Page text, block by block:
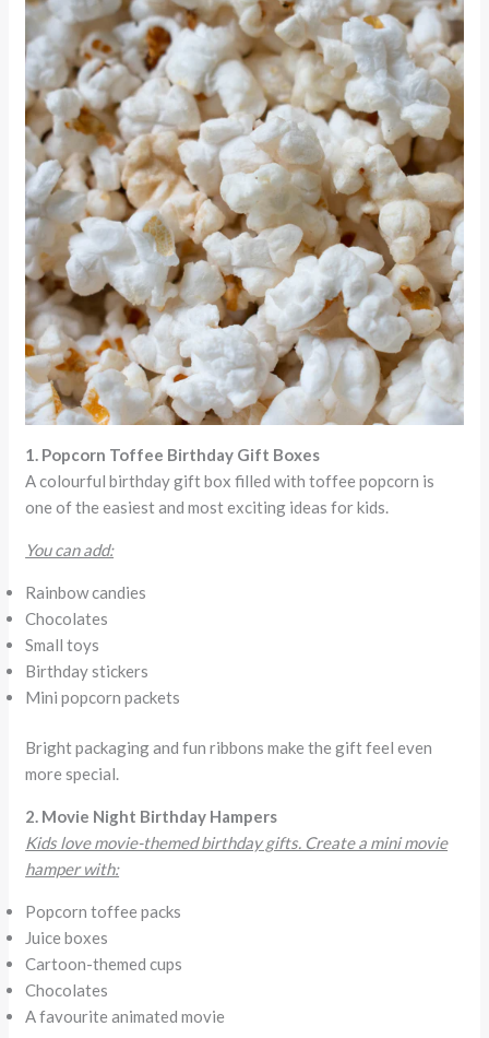
1. Popcorn Toffee Birthday Gift Boxes
A colourful birthday gift box filled with toffee popcorn is
one of the easiest and most exciting ideas for kids.
You can add:
Rainbow candies
Chocolates
Small toys
Birthday stickers
Mini popcorn packets
Bright packaging and fun ribbons make the gift feel even
more special.
2. Movie Night Birthday Hampers
Kids love movie-themed birthday gifts. Create a mini movie
hamper with:
Popcorn toffee packs
Juice boxes
Cartoon-themed cups
Chocolates
A favourite animated movie